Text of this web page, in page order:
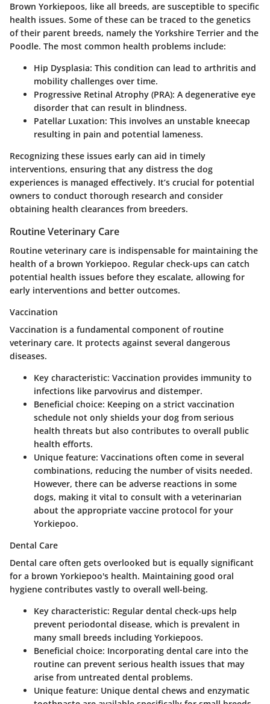
Brown Yorkiepoos, like all breeds, are susceptible to specific
health issues. Some of these can be traced to the genetics
of their parent breeds, namely the Yorkshire Terrier and the
Poodle. The most common health problems include:
Hip Dysplasia: This condition can lead to arthritis and
mobility challenges over time.
Progressive Retinal Atrophy (PRA): A degenerative eye
disorder that can result in blindness.
Patellar Luxation: This involves an unstable kneecap
resulting in pain and potential lameness.
Recognizing these issues early can aid in timely
interventions, ensuring that any distress the dog
experiences is managed effectively. It’s crucial for potential
owners to conduct thorough research and consider
obtaining health clearances from breeders.
Routine Veterinary Care
Routine veterinary care is indispensable for maintaining the
health of a brown Yorkiepoo. Regular check-ups can catch
potential health issues before they escalate, allowing for
early interventions and better outcomes.
Vaccination
Vaccination is a fundamental component of routine
veterinary care. It protects against several dangerous
diseases.
Key characteristic: Vaccination provides immunity to
infections like parvovirus and distemper.
Beneficial choice: Keeping on a strict vaccination
schedule not only shields your dog from serious
health threats but also contributes to overall public
health efforts.
Unique feature: Vaccinations often come in several
combinations, reducing the number of visits needed.
However, there can be adverse reactions in some
dogs, making it vital to consult with a veterinarian
about the appropriate vaccine protocol for your
Yorkiepoo.
Dental Care
Dental care often gets overlooked but is equally significant
for a brown Yorkiepoo's health. Maintaining good oral
hygiene contributes vastly to overall well-being.
Key characteristic: Regular dental check-ups help
prevent periodontal disease, which is prevalent in
many small breeds including Yorkiepoos.
Beneficial choice: Incorporating dental care into the
routine can prevent serious health issues that may
arise from untreated dental problems.
Unique feature: Unique dental chews and enzymatic